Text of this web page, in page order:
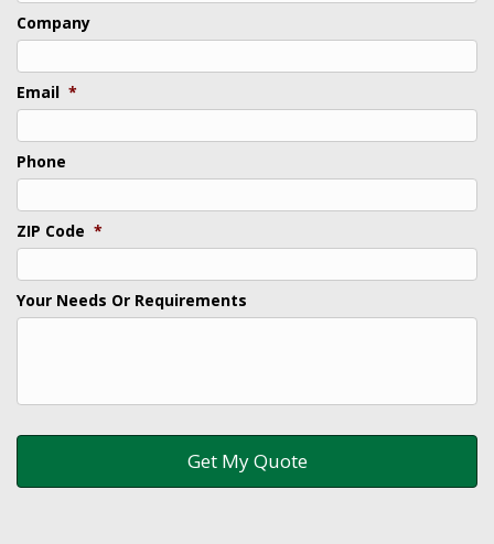
Company
Email *
Phone
ZIP Code *
Your Needs Or Requirements